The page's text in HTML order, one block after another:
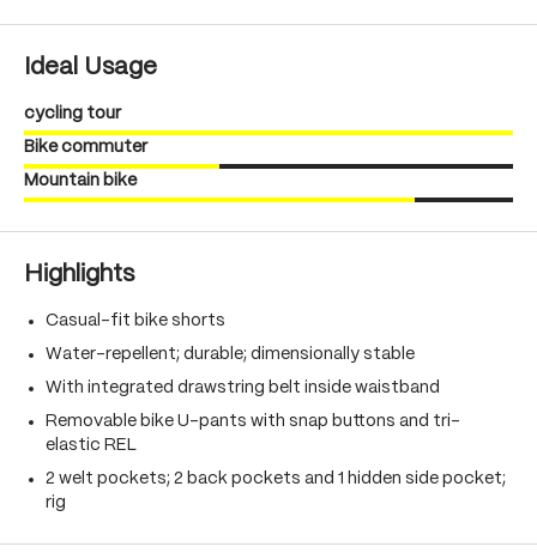
Ideal Usage
cycling tour
Bike commuter
Mountain bike
Highlights
Casual-fit bike shorts
Water-repellent; durable; dimensionally stable
With integrated drawstring belt inside waistband
Removable bike U-pants with snap buttons and tri-
elastic REL
2 welt pockets; 2 back pockets and 1 hidden side pocket;
rig